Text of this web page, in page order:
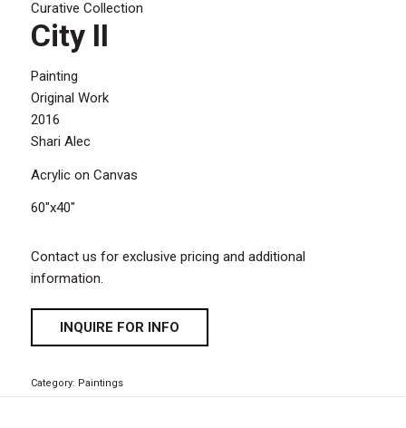
Curative Collection
City II
Painting
Original Work
2016
Shari Alec
Acrylic on Canvas
60″x40″
Contact us for exclusive pricing and additional
information.
INQUIRE FOR INFO
Category: Paintings